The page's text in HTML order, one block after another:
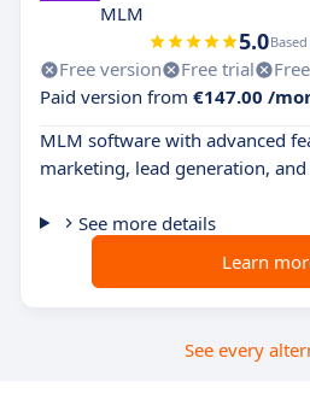
MLM
5.0
Free version Free trial
Paid version from €147.00 /
MLM software with advanced
marketing, lead generation,
See more details
Learn
See every